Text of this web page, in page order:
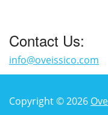
Contact Us:
info@oveissico.com
Copyright © 2026